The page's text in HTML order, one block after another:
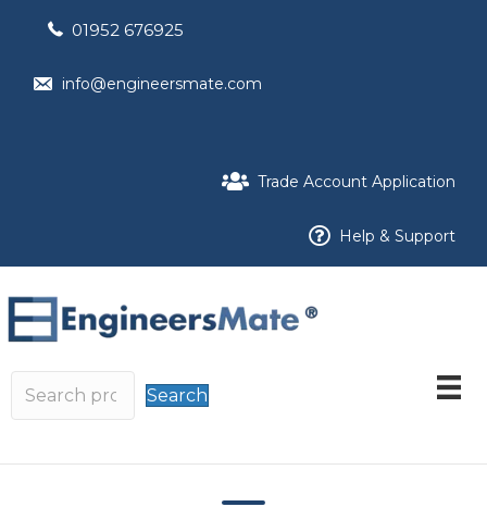
01952 676925
info@engineersmate.com
Trade Account Application
Help & Support
Search